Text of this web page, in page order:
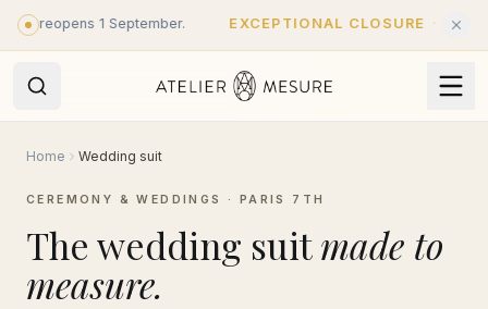
Skip to main content
reopens 1 September. EXCEPTIONAL CLOSURE · Closed
Home Wedding suit
CEREMONY & WEDDINGS · PARIS 7TH
The wedding suitmade to
measure.